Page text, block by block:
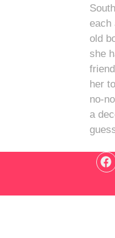
each
old
she
her
no-
a